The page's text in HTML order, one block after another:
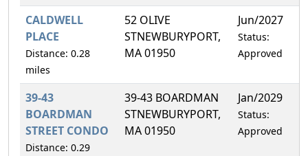
CALDWELL
PLACE
Distance: 0.28
miles
52 OLIVE
STNEWBURYPORT,
MA 01950
Jun/2027
Status:
Approved
39-43
BOARDMAN
STREET CONDO
Distance: 0.29
39-43 BOARDMAN
STNEWBURYPORT,
MA 01950
Jan/2029
Status:
Approved